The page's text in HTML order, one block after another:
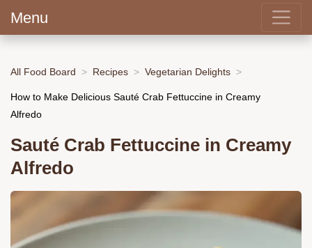
Menu
All Food Board Recipes Vegetarian Delights
How to Make Delicious Sauté Crab Fettuccine in Creamy
Alfredo
Sauté Crab Fettuccine in Creamy
Alfredo